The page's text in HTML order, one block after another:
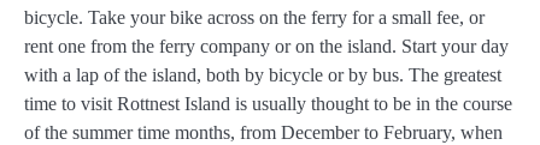
bicycle. Take your bike across on the ferry for a small fee, or
rent one from the ferry company or on the island. Start your day
with a lap of the island, both by bicycle or by bus. The greatest
time to visit Rottnest Island is usually thought to be in the course
of the summer time months, from December to February, when